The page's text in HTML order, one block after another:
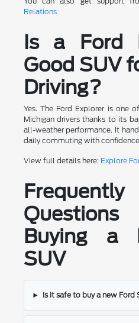
Relations
Is a Ford
Good SUV
Driving?
Yes. The Ford Explorer is one
Michigan drivers thanks to its
all-weather performance. It
daily commuting with
View full details here: Explore
Buying a
SUV
Is it safe to buy a new Ford